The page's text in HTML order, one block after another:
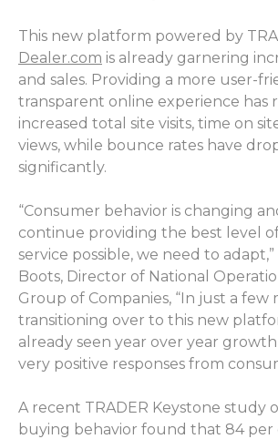
This new platform powered by
Dealer.com is already garnering
and sales. Providing a more user-
transparent online experience has
increased total site visits, time on
views, while bounce rates have
significantly.
“Consumer behavior is changing
continue providing the best level
service possible, we need to adapt,”
Boots, Director of National
Group of Companies, “In just a few
transitioning over to this new
already seen year over year
very positive responses from
A recent TRADER Keystone study
buying behavior found that 84 per